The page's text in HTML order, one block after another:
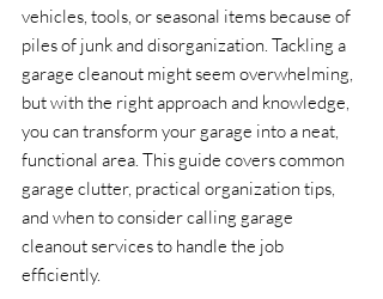
vehicles, tools, or seasonal items because of
piles of junk and disorganization. Tackling a
garage cleanout might seem overwhelming,
but with the right approach and knowledge,
you can transform your garage into a neat,
functional area. This guide covers common
garage clutter, practical organization tips,
and when to consider calling garage
cleanout services to handle the job
efficiently.